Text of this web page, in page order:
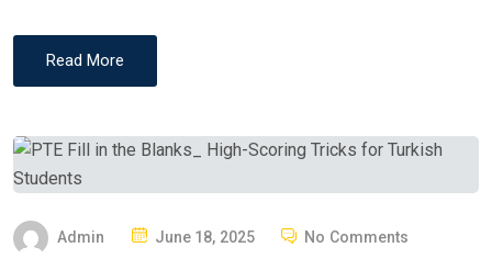
Read More
Admin June 18, 2025 No Comments